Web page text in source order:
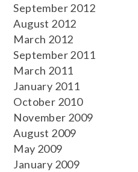
September 2012
August 2012
March 2012
September 2011
March 2011
January 2011
October 2010
November 2009
August 2009
May 2009
January 2009